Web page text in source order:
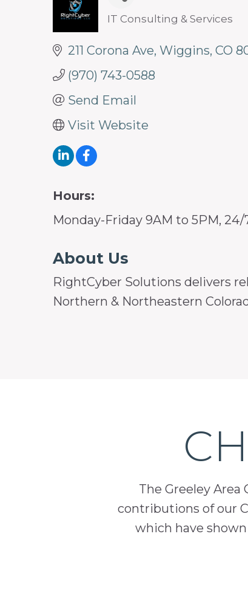
Categories
IT Consulting & Services
211 Corona Ave Wiggins CO
(970) 743-0588
Send Email
Visit Website
Hours:
Monday-Friday 9AM to 5PM,
About Us
RightCyber Solutions delivers
Northern & Northeastern
The Greeley
contributions of our
which have